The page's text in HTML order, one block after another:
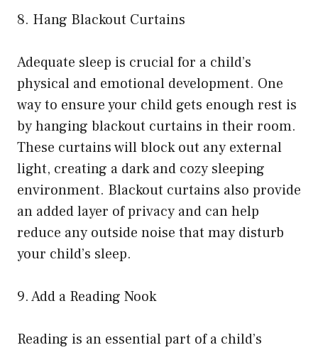
8. Hang Blackout Curtains
Adequate sleep is crucial for a child’s
physical and emotional development. One
way to ensure your child gets enough rest is
by hanging blackout curtains in their room.
These curtains will block out any external
light, creating a dark and cozy sleeping
environment. Blackout curtains also provide
an added layer of privacy and can help
reduce any outside noise that may disturb
your child’s sleep.
9. Add a Reading Nook
Reading is an essential part of a child’s